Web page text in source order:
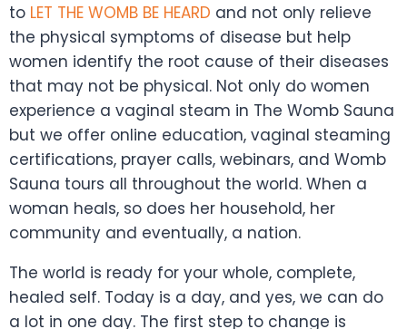
to LET THE WOMB BE HEARD and not only relieve
the physical symptoms of disease but help
women identify the root cause of their diseases
that may not be physical. Not only do women
experience a vaginal steam in The Womb Sauna
but we offer online education, vaginal steaming
certifications, prayer calls, webinars, and Womb
Sauna tours all throughout the world. When a
woman heals, so does her household, her
community and eventually, a nation.
The world is ready for your whole, complete,
healed self. Today is a day, and yes, we can do
a lot in one day. The first step to change is